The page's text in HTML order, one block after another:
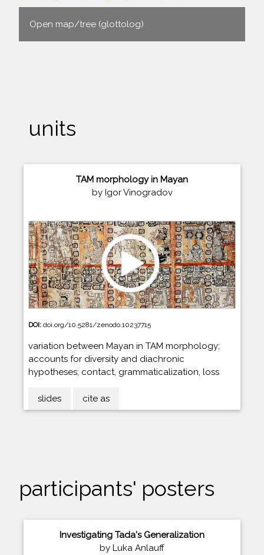
Open map/tree (glottolog)
units
TAM morphology in Mayan
by Igor Vinogradov
DOI: doi.org/10.5281/zenodo.10237715
variation between Mayan in TAM morphology;
accounts for diversity and diachronic
hypotheses; contact, grammaticalization, loss
slides cite as
participants' posters
Investigating Tada's Generalization
by Luka Anlauff